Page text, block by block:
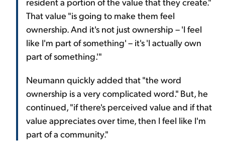
That value "is going to make them feel
ownership. And it's not just ownership – 'I feel
like I'm part of something' – it's 'I actually own
part of something.'"
Neumann quickly added that "the word
ownership is a very complicated word." But, he
continued, "if there's perceived value and if that
value appreciates over time, then I feel like I'm
part of a community."